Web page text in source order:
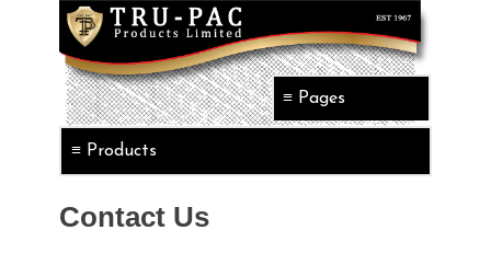
Contact Us